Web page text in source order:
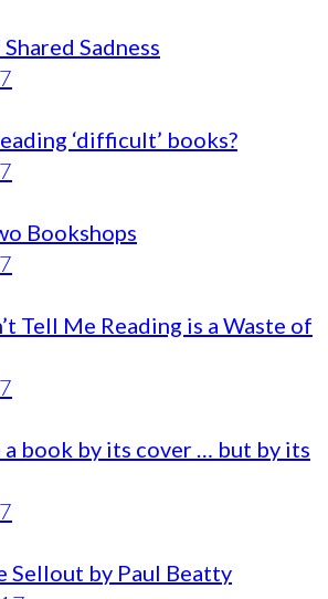
Sadness
‘difficult’ books?
Bookshops
Tell Me Reading is a Waste of
a book by its cover … but by its
Sellout by Paul Beatty